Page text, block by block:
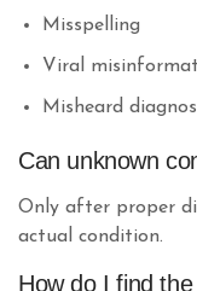
Misspelling
Viral
Misheard
Can unknown
Only after proper
actual condition.
How do I find